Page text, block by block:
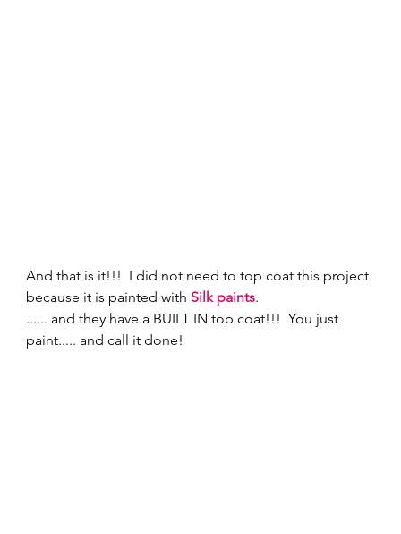
And that is it!!!  I did not need to top coat this project
because it is painted with Silk paints.
...... and they have a BUILT IN top coat!!!  You just
paint..... and call it done!